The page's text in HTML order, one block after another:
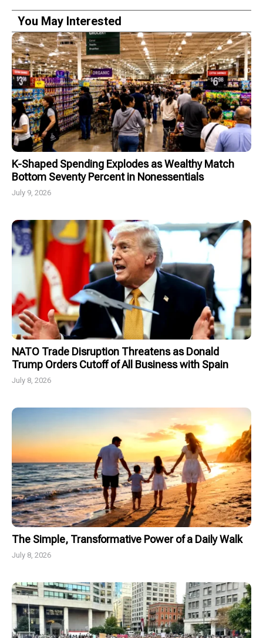
You May Interested
K-Shaped Spending Explodes as Wealthy Match
Bottom Seventy Percent in Nonessentials
July 9, 2026
NATO Trade Disruption Threatens as Donald
Trump Orders Cutoff of All Business with Spain
July 8, 2026
The Simple, Transformative Power of a Daily Walk
July 8, 2026